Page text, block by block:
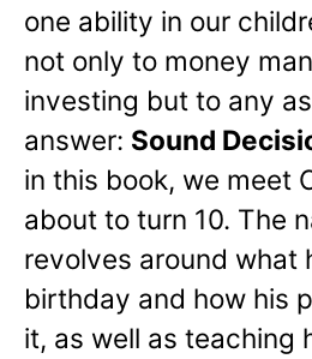
one ability in our
not only to money
investing but to any
answer: Sound
in this book, we meet
about to turn 10. The
revolves around what
birthday and how his
it, as well as teaching